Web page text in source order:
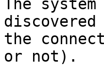
The
the
or not).